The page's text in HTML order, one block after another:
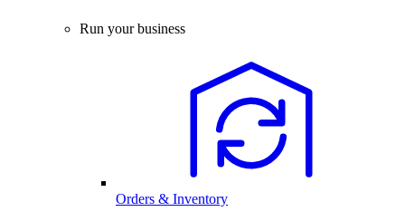
Run your business
Orders & Inventory